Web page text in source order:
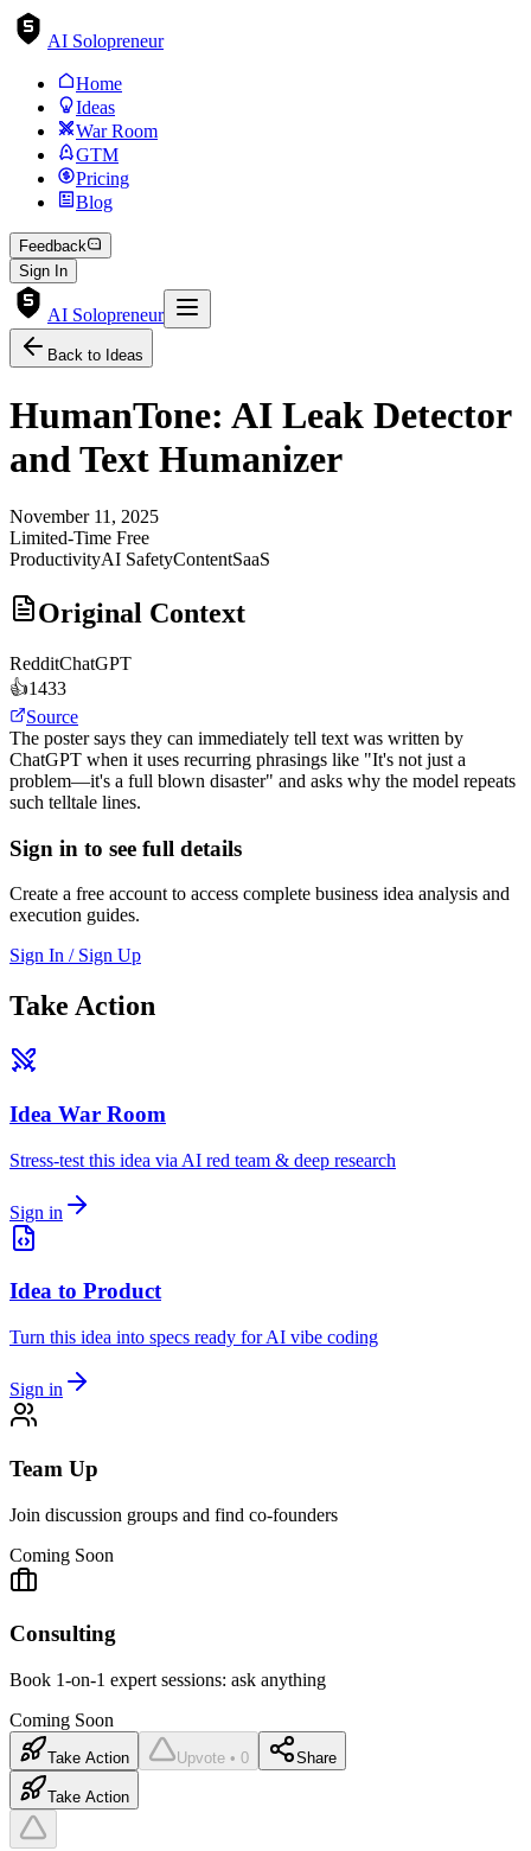
AI Solopreneur
Home
Ideas
War Room
GTM
Pricing
Blog
Feedback
Sign In
AI Solopreneur
Back to Ideas
HumanTone: AI Leak Detector
and Text Humanizer
November 11, 2025
Limited-Time Free
ProductivityAI SafetyContentSaaS
Original Context
RedditChatGPT
👍1433
Source
The poster says they can immediately tell text was written by
ChatGPT when it uses recurring phrasings like "It's not just a
problem—it's a full blown disaster" and asks why the model repeats
such telltale lines.
Sign in to see full details
Create a free account to access complete business idea analysis and
execution guides.
Sign In / Sign Up
Take Action
Idea War Room
Stress-test this idea via AI red team & deep research
Sign in
Idea to Product
Turn this idea into specs ready for AI vibe coding
Sign in
Team Up
Join discussion groups and find co-founders
Coming Soon
Consulting
Book 1-on-1 expert sessions: ask anything
Coming Soon
Take Action Upvote • 0 Share
Take Action